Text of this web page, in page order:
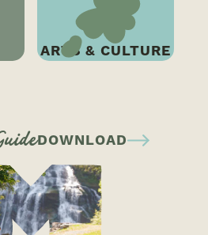
and cider tasting at
Farms, the…
ARTS & CULTURE
DOWNLOAD